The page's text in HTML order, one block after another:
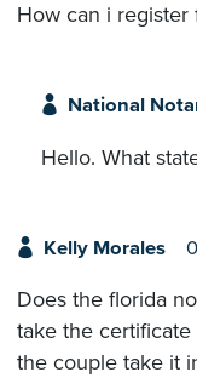
How can i
National
Hello. What
Kelly Morales
Does the florida
take the
the couple take it